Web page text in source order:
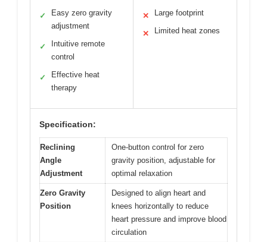
✓
Easy zero gravity
adjustment
✓
Intuitive remote
control
✓
Effective heat
therapy
✕ Large footprint
✕ Limited heat zones
Specification:
Reclining
Angle
Adjustment
One-button control for zero
gravity position, adjustable for
optimal relaxation
Zero Gravity
Position
Designed to align heart and
knees horizontally to reduce
heart pressure and improve blood
circulation